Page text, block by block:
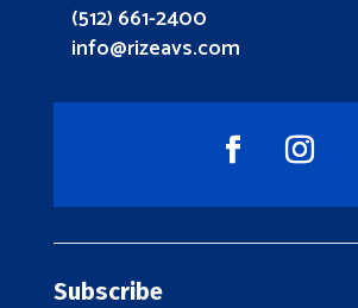
(512) 661-2400
info@rizeavs.com
Subscribe